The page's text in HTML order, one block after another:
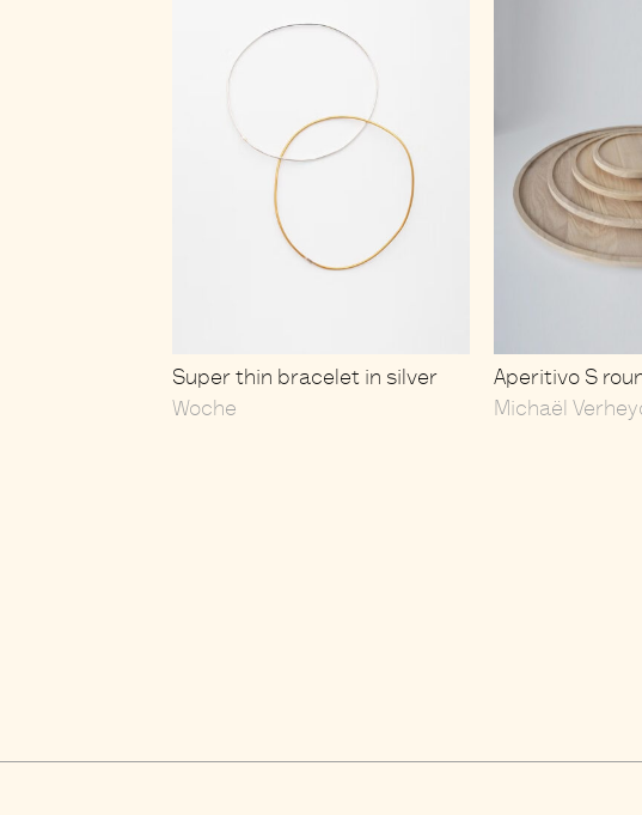
Super thin bracelet in silver
Woche
Aperitivo S
Michaël